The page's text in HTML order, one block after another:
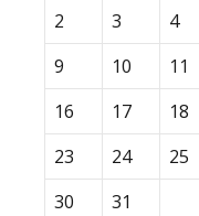
2
3 4
9
10 11
16
17 18
23
24 25
30
31